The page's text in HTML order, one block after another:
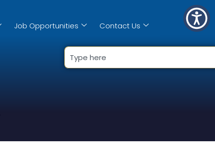
Job Opportunities Contact Us